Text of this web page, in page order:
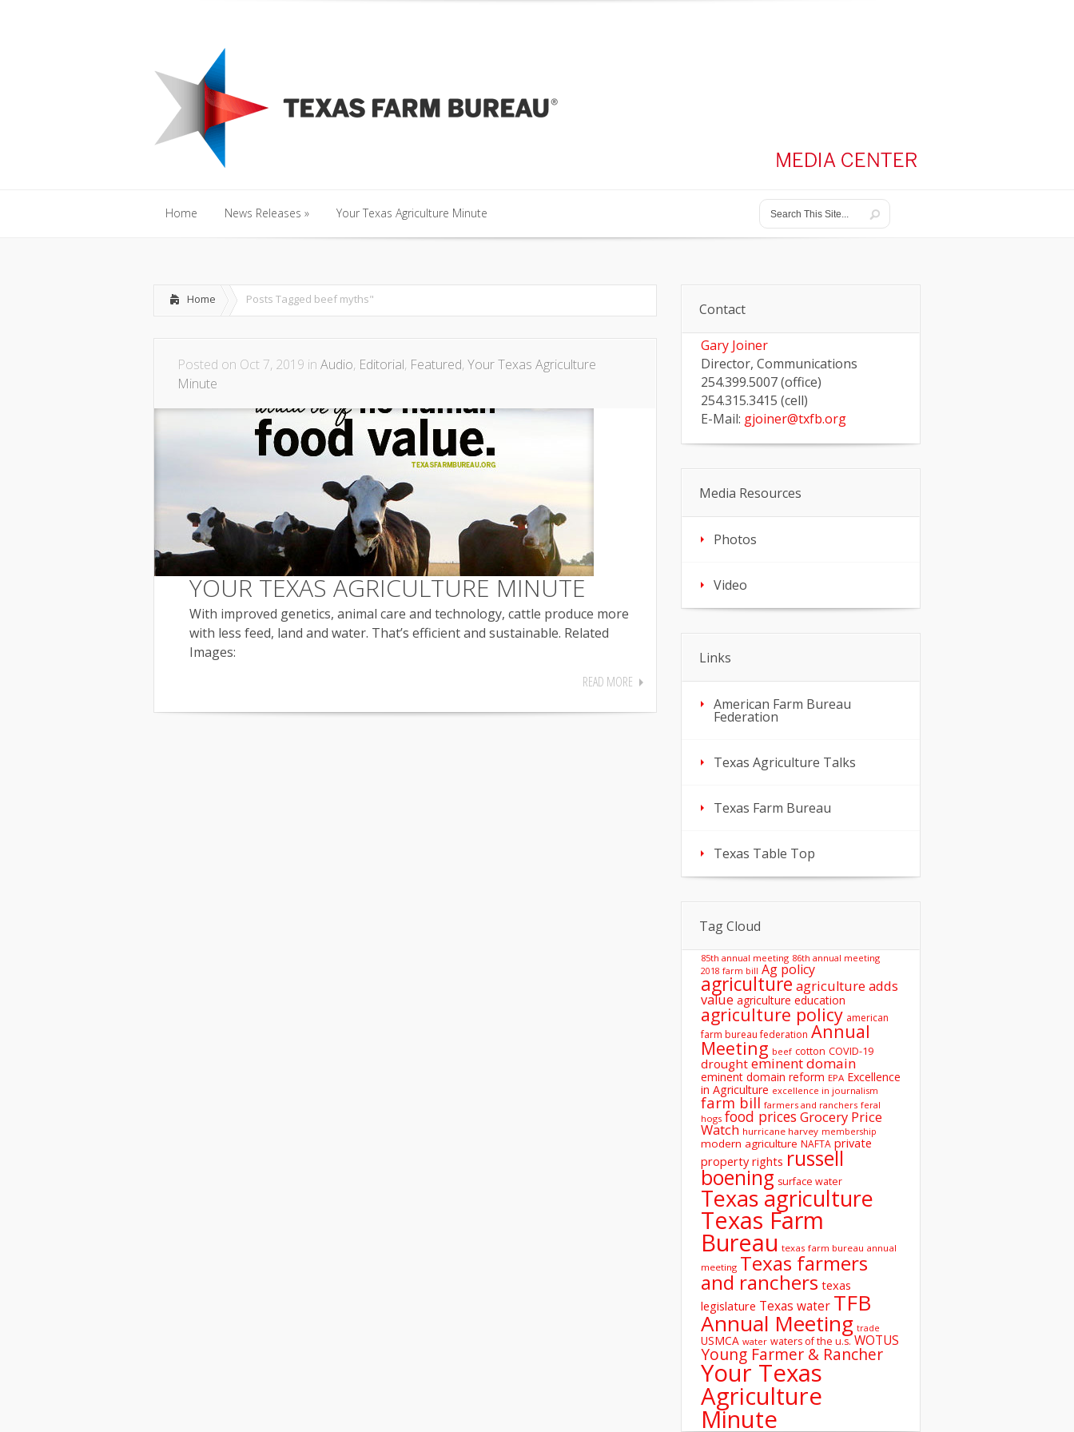
Home News Releases » Your Texas Agriculture Minute
Home Posts Tagged beef myths"
Posted on Oct 7, 2019 in Audio, Editorial, Featured, Your Texas Agriculture
Minute
YOUR TEXAS AGRICULTURE MINUTE
With improved genetics, animal care and technology, cattle produce more
with less feed, land and water. That’s efficient and sustainable. Related
Images:
READ MORE
Contact
Gary Joiner
Director, Communications
254.399.5007 (office)
254.315.3415 (cell)
E-Mail: gjoiner@txfb.org
Media Resources
Photos
Video
Links
American Farm Bureau
Federation
Texas Agriculture Talks
Texas Farm Bureau
Texas Table Top
Tag Cloud
85th annual meeting 86th annual meeting
2018 farm bill Ag policy
agriculture agriculture adds
value agriculture education
agriculture policy american
farm bureau federation Annual
Meeting beef cotton COVID-19
drought eminent domain
eminent domain reform EPA Excellence
in Agriculture excellence in journalism
farm bill farmers and ranchers feral
hogs food prices Grocery Price
Watch hurricane harvey membership
modern agriculture NAFTA private
property rights russell
boening surface water
Texas agriculture
Texas Farm
Bureau texas farm bureau annual
meeting Texas farmers
and ranchers texas
legislature Texas water TFB
Annual Meeting trade
USMCA water waters of the u.s. WOTUS
Young Farmer & Rancher
Your Texas
Agriculture
Minute